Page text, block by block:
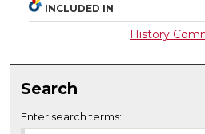
INCLUDED IN
History
Search
Enter search terms: